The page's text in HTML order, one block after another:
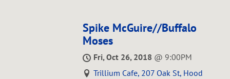
Spike McGuire//Buffalo
Moses
Fri, Oct 26, 2018 @ 9:00PM
Trillium Cafe, 207 Oak St, Hood